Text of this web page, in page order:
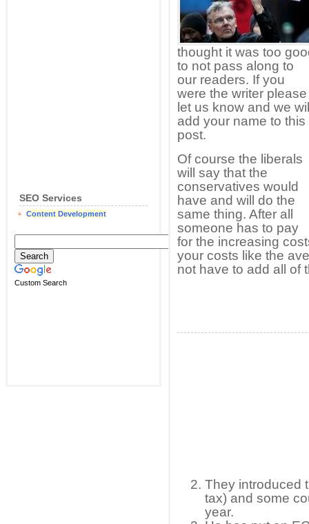
SEO Services
Content Development
Custom Search
thought it was too
to not pass along to
our readers. If you
were the writer please
let us know and we
add your name to this
post.
Of course the liberals
will say that the
conservatives would
have and will do the
same thing. After all
someone has to pay
for the increasing
your costs like the
not have to add all of
They introduced
tax) and some
year.